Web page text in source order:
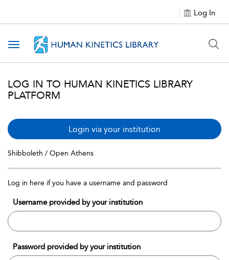
Log In
Toggle navigation
LOG IN TO HUMAN KINETICS LIBRARY
PLATFORM
Login via your institution
Shibboleth / Open Athens
Log in here if you have a username and password
Username provided by your institution
Password provided by your institution